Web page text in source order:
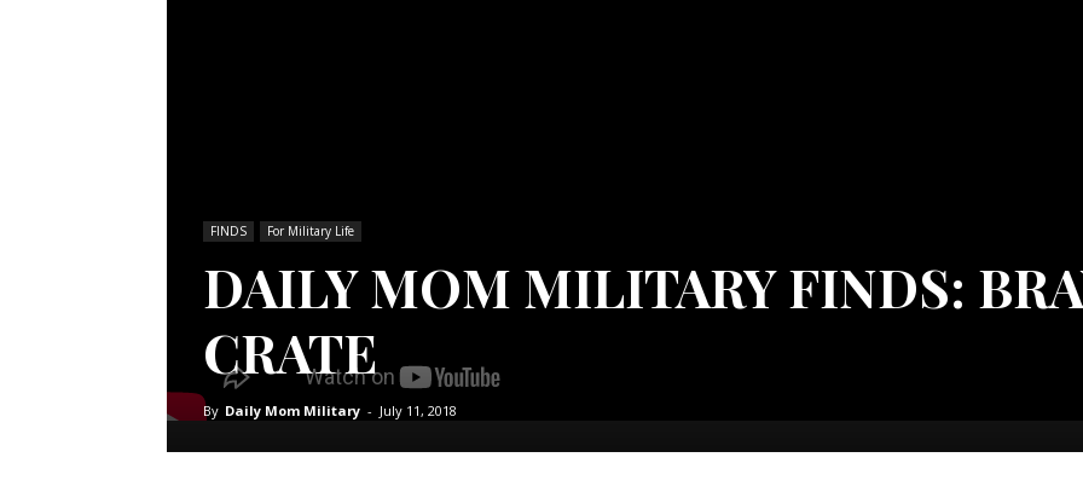
FINDS For Military Life
DAILY MOM MILITARY FINDS:
CRATE
By Daily Mom Military - July 11, 2018